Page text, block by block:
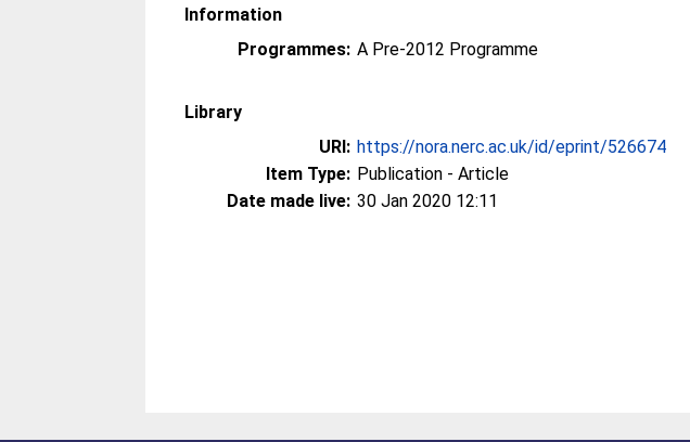
Information
Programmes: A Pre-2012 Programme
Library
URI: https://nora.nerc.ac.uk/id/eprint/526674
Item Type: Publication - Article
Date made live: 30 Jan 2020 12:11